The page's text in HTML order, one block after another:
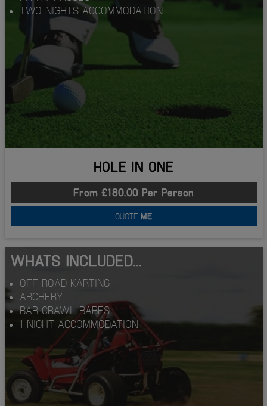
TWO NIGHTS ACCOMMODATION
HOLE IN ONE
From £180.00 Per Person
QUOTE ME
WHATS INCLUDED...
OFF ROAD KARTING
ARCHERY
BAR CRAWL BABES
1 NIGHT ACCOMMODATION